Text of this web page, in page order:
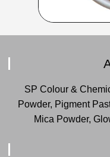
SP Colour &
Powder, Pigment
Mica Powder,